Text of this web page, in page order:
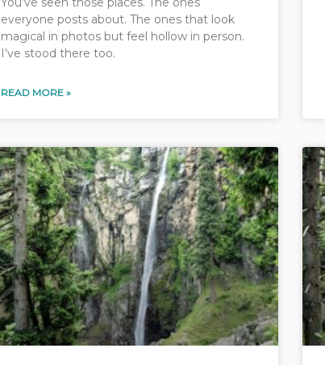
everyone posts about. The ones that look
magical in photos but feel hollow in person.
I’ve stood there too.
READ MORE »